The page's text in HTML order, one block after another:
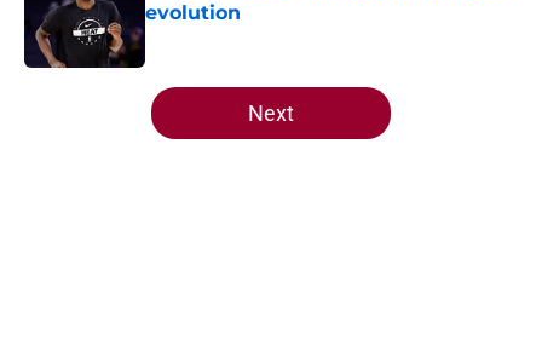
evolution
Published by on Invalid Date
5 related articles loaded
Next